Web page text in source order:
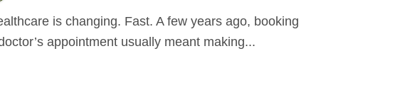
appointment usually meant making...